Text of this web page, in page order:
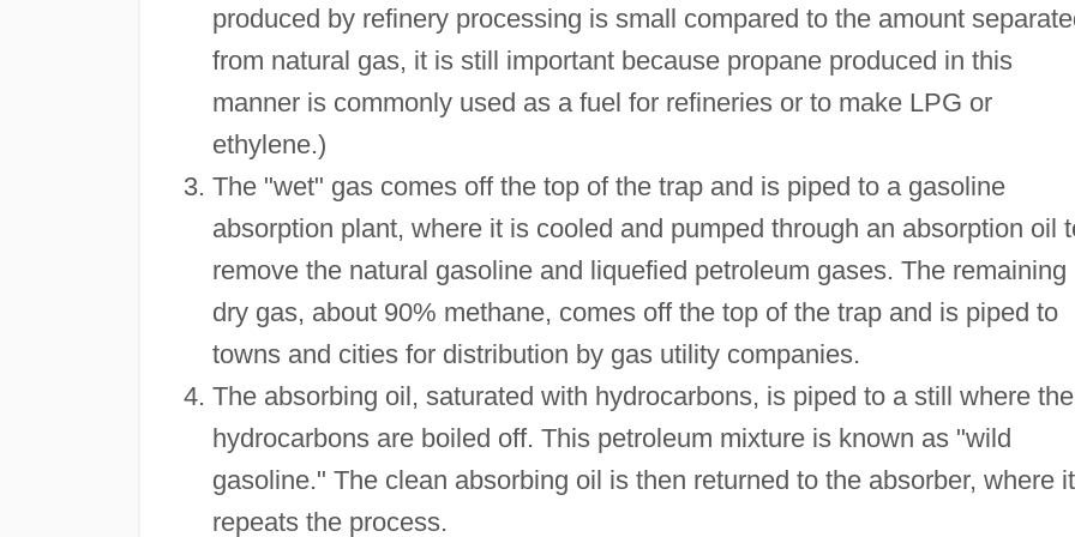
produced by refinery processing is small compared to the amount
from natural gas, it is still important because propane produced in this
manner is commonly used as a fuel for refineries or to make LPG or
ethylene.)
The "wet" gas comes off the top of the trap and is piped to a gasoline
absorption plant, where it is cooled and pumped through an absorption oil
remove the natural gasoline and liquefied petroleum gases. The remaining
dry gas, about 90% methane, comes off the top of the trap and is piped to
towns and cities for distribution by gas utility companies.
The absorbing oil, saturated with hydrocarbons, is piped to a still where the
hydrocarbons are boiled off. This petroleum mixture is known as "wild
gasoline." The clean absorbing oil is then returned to the absorber, where it
repeats the process.